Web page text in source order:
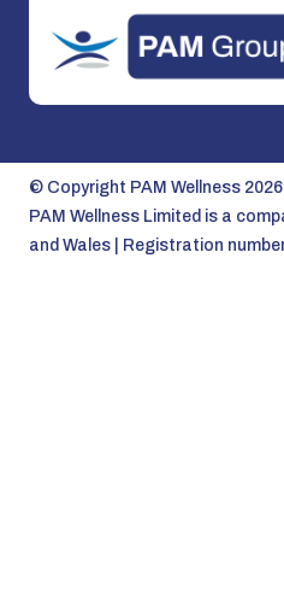
© Copyright PAM Wellness
PAM Wellness Limited is a
and Wales | Registration